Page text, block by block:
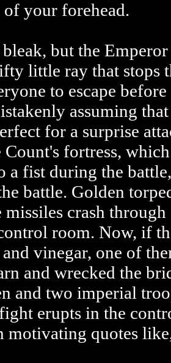
your forehead.
but the
little ray that stops
to escape
assuming
for a surprise
Count's fortress,
a fist during the
battle. Golden
missiles crash
room. Now, if
vinegar, one of
and wrecked the
and two imperial
erupts in the
motivating quotes